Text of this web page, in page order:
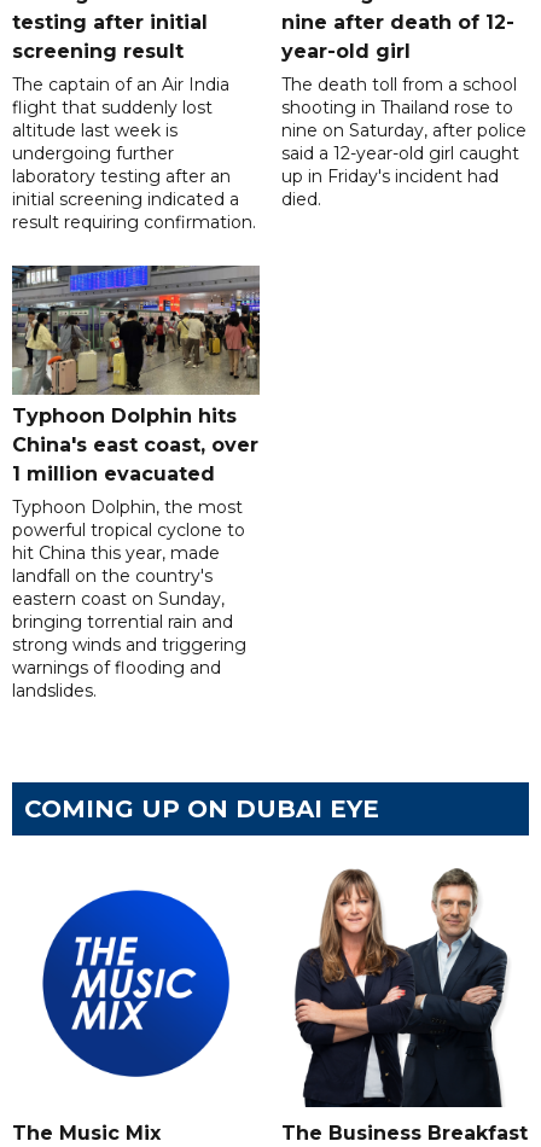
testing after initial
screening result
The captain of an Air India
flight that suddenly lost
altitude last week is
undergoing further
laboratory testing after an
initial screening indicated a
result requiring confirmation.
nine after death of 12-
year-old girl
The death toll from a school
shooting in Thailand rose to
nine on Saturday, after police
said a 12-year-old girl caught
up in Friday's incident had
died.
Typhoon Dolphin hits
China's east coast, over
1 million evacuated
Typhoon Dolphin, the most
powerful tropical cyclone to
hit China this year, made
landfall on the country's
eastern coast on Sunday,
bringing torrential rain and
strong winds and triggering
warnings of flooding and
landslides.
COMING UP ON DUBAI EYE
The Music Mix The Business Breakfast